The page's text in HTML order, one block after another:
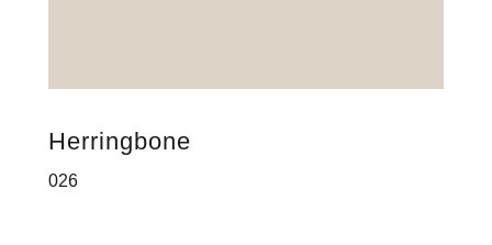
Herringbone
026